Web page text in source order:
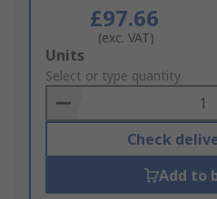
£97.66
(exc. VAT)
Add
to
Basket
Units
Select or type quantity
Check
Add to